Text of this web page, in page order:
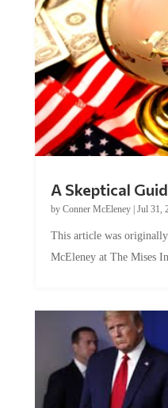
by Conner McEleney |Jul 31,
McEleney at The Mises